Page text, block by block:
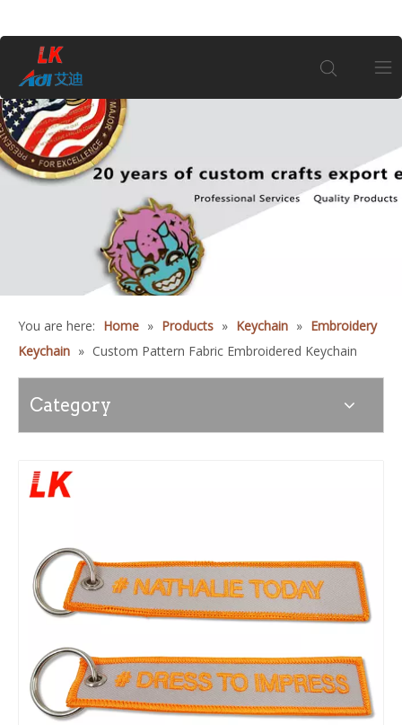
About Us
Customization
Information
You are here: Home » Products » Keychain » Embroidery
Keychain » Custom Pattern Fabric Embroidered Keychain
Category